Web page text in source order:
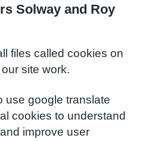
Solway and Roy
files called cookies on
site work.
use google translate
cookies to understand
improve user